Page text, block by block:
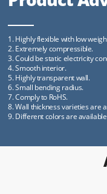
1. Highly flexible with low
2. Extremely compressible.
3. Could be static electricity
4. Smooth interior.
5. Highly transparent wall.
6. Small bending radius.
7. Comply to RoHS.
8. Wall thickness varieties are
9. Different colors are